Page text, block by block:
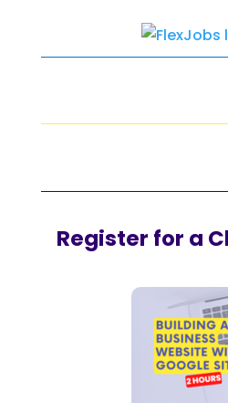
Register for a